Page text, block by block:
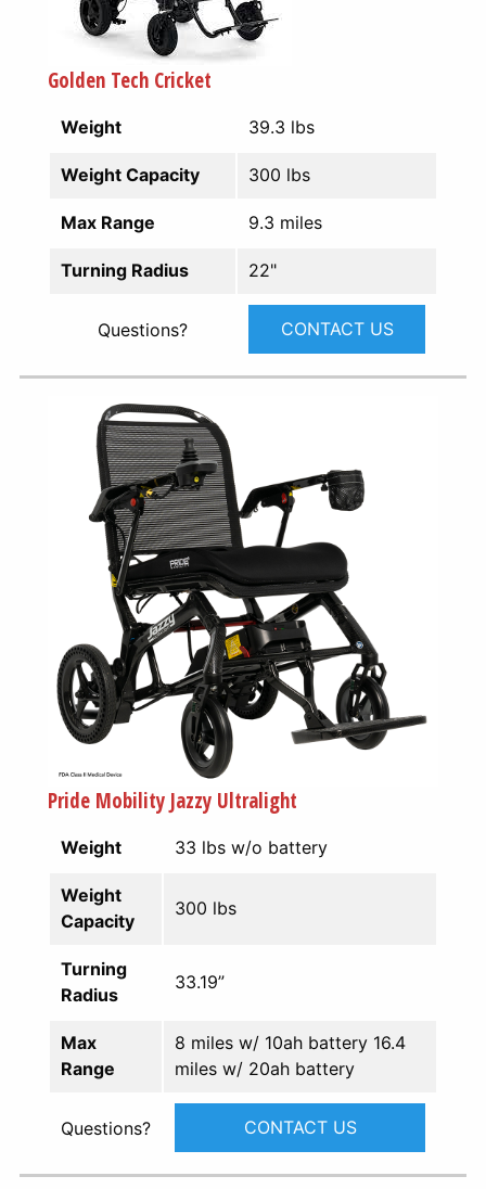
Golden Tech Cricket
Weight 39.3 lbs
Weight Capacity 300 lbs
Max Range 9.3 miles
Turning Radius 22"
Questions? CONTACT US
Pride Mobility Jazzy Ultralight
Weight 33 lbs w/o battery
Weight
Capacity
300 lbs
Turning
Radius
33.19”
Max
Range
8 miles w/ 10ah battery 16.4
miles w/ 20ah battery
Questions? CONTACT US